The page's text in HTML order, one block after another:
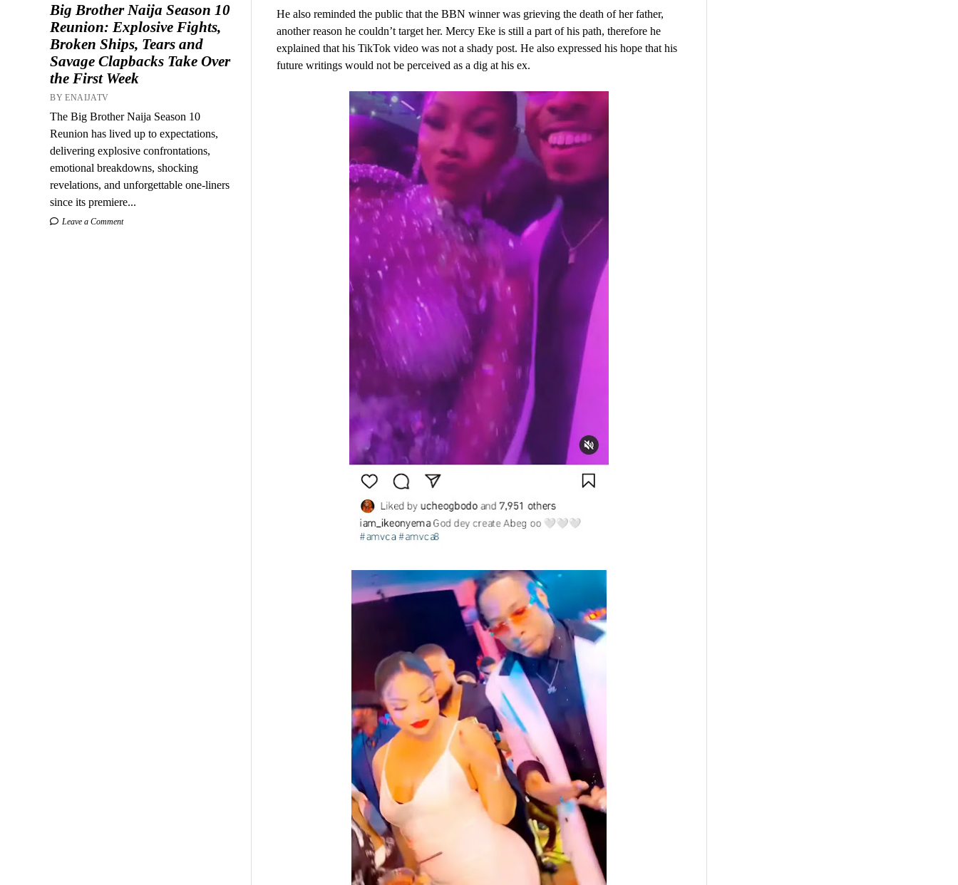
Big Brother Naija Season 10
Reunion: Explosive Fights,
Broken Ships, Tears and
Savage Clapbacks Take Over
the First Week
BY ENAIJATV
The Big Brother Naija Season 10
Reunion has lived up to expectations,
delivering explosive confrontations,
emotional breakdowns, shocking
revelations, and unforgettable one-liners
since its premiere...
Leave a Comment
He also reminded the public that the BBN winner was grieving the death of her father,
another reason he couldn’t target her. Mercy Eke is still a part of his path, therefore he
explained that his TikTok video was not a shady post. He also expressed his hope that his
future writings would not be perceived as a dig at his ex.